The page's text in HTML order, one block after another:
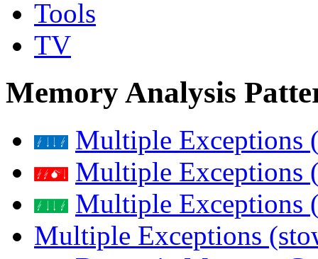
Tools
TV
Memory Analysis
Multiple Exceptions
Multiple Exceptions
Multiple Exceptions
Multiple Exceptions